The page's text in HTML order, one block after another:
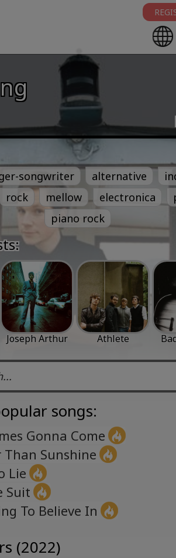
songwriter alternative
rock mellow electronica
piano rock
Joseph Arthur Athlete
songs:
Gonna Come
Sunshine
Lie
Suit
To Believe In
(2022)